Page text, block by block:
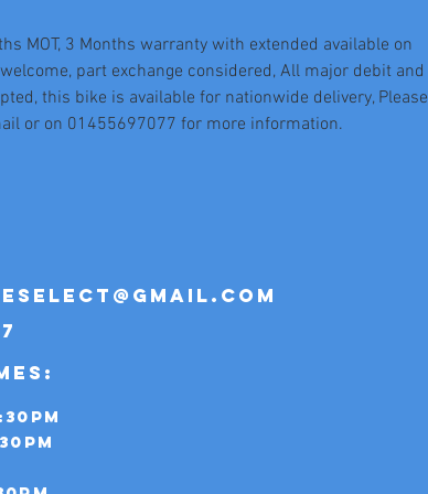
MOT, 3 Months warranty with extended available on
part exchange considered, All major debit and
this bike is available for nationwide delivery, Please
or on 01455697077 for more information.